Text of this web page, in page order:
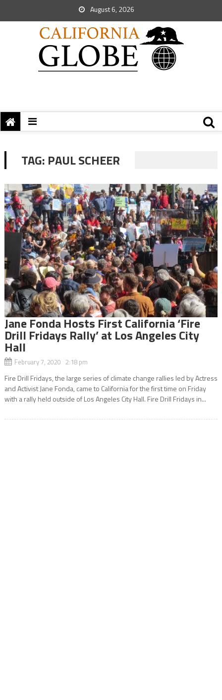
August 6, 2026
TAG: PAUL SCHEER
Jane Fonda Hosts First California ‘Fire
Drill Fridays Rally’ at Los Angeles City
Hall
February 7, 2020 2:18 pm
Fire Drill Fridays, the large series of climate change rallies led by Actress
and Activist Jane Fonda, came to California for the first time on Friday
with a rally held outside of Los Angeles City Hall. Fire Drill Fridays in...